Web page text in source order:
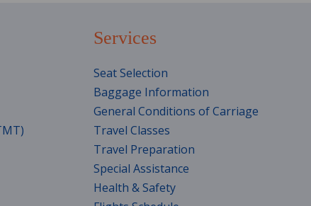
Services
Seat Selection
Baggage Information
General Conditions of Carriage
Travel Classes
Travel Preparation
Special Assistance
Health & Safety